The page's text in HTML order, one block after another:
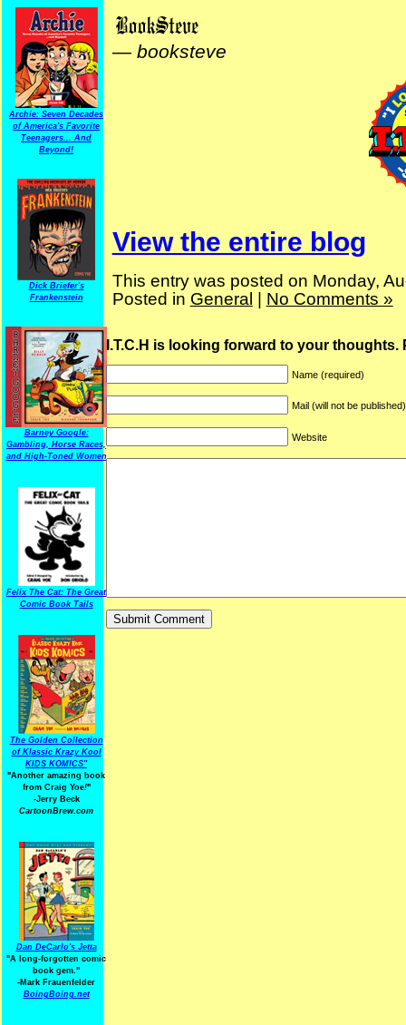
Archie: Seven Decades
of America's Favorite
Teenagers... And
Beyond!
Dick Briefer's
Frankenstein
Barney Google:
Gambling, Horse Races,
and High-Toned Women
Felix The Cat: The Great
Comic Book Tails
The Golden Collection
of Klassic Krazy Kool
KIDS KOMICS"
"Another amazing book
from Craig Yoe!"
-Jerry Beck
CartoonBrew.com
Dan DeCarlo's Jetta
"A long-forgotten comic
book gem."
-Mark Frauenfelder
BoingBoing.net
— booksteve
View the entire blog
This entry was posted on Monday,
Posted in General No Comments »
I.T.C.H is looking forward to your thoughts.
Name (required)
Mail (will not be
Website